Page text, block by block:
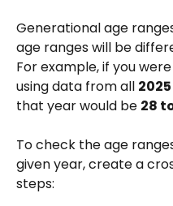
Generational age
age ranges will be
For example, if you
using data from all
that year would be 28
To check the age
given year, create a
steps: